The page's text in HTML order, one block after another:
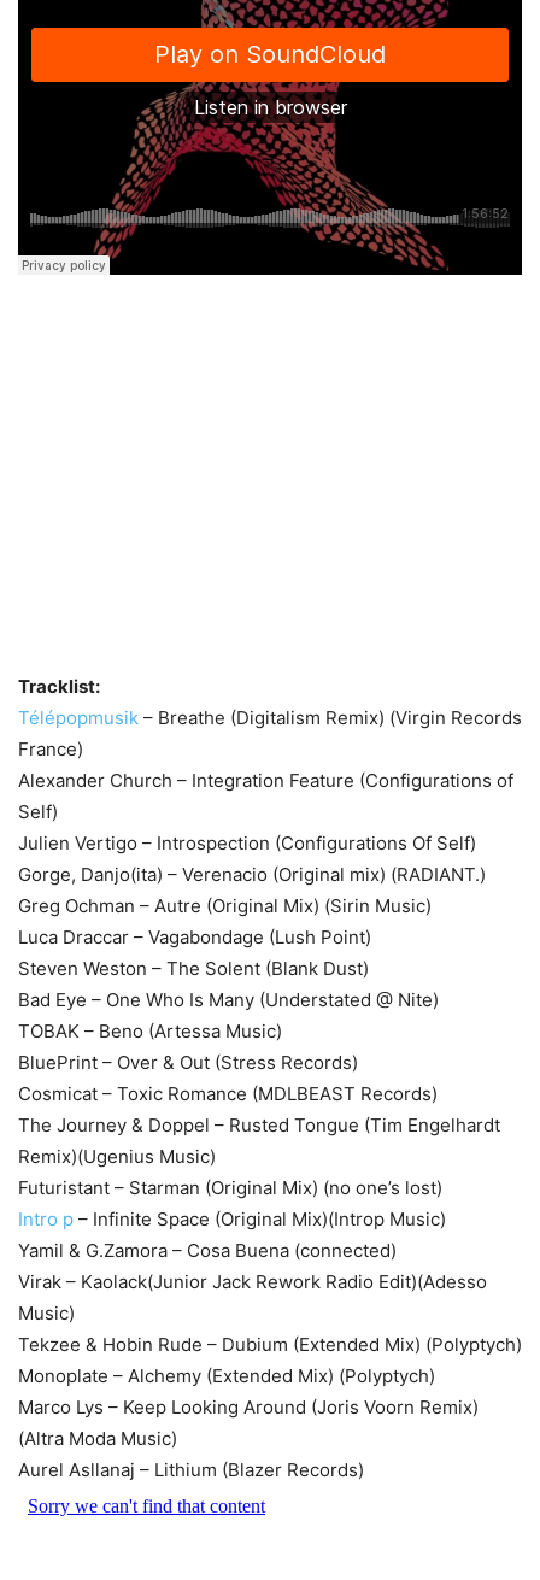
Tracklist:
Télépopmusik – Breathe (Digitalism Remix) (Virgin Records
France)
Alexander Church – Integration Feature (Configurations of
Self)
Julien Vertigo – Introspection (Configurations Of Self)
Gorge, Danjo(ita) – Verenacio (Original mix) (RADIANT.)
Greg Ochman – Autre (Original Mix) (Sirin Music)
Luca Draccar – Vagabondage (Lush Point)
Steven Weston – The Solent (Blank Dust)
Bad Eye – One Who Is Many (Understated @ Nite)
TOBAK – Beno (Artessa Music)
BluePrint – Over & Out (Stress Records)
Cosmicat – Toxic Romance (MDLBEAST Records)
The Journey & Doppel – Rusted Tongue (Tim Engelhardt
Remix)(Ugenius Music)
Futuristant – Starman (Original Mix) (no one’s lost)
Intro p – Infinite Space (Original Mix)(Introp Music)
Yamil & G.Zamora – Cosa Buena (connected)
Virak – Kaolack(Junior Jack Rework Radio Edit)(Adesso
Music)
Tekzee & Hobin Rude – Dubium (Extended Mix) (Polyptych)
Monoplate – Alchemy (Extended Mix) (Polyptych)
Marco Lys – Keep Looking Around (Joris Voorn Remix)
(Altra Moda Music)
Aurel Asllanaj – Lithium (Blazer Records)